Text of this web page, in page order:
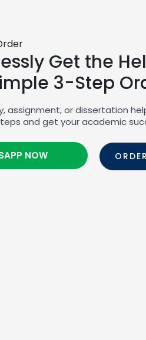
Get the
3-Step
assignment, or dissertation
and get your academic
NOW